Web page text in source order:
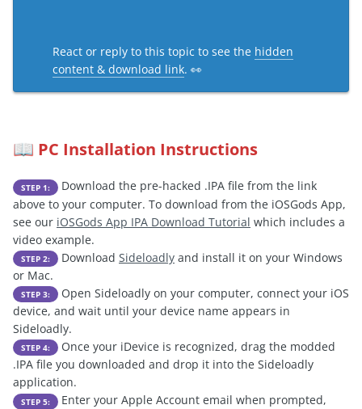
React or reply to this topic to see the hidden
content & download link. 👀
📖 PC Installation Instructions
STEP 1:
Download the pre-hacked .IPA file from the link
above to your computer. To download from the iOSGods App,
see our iOSGods App IPA Download Tutorial which includes a
video example.
STEP 2: Download Sideloadly and install it on your Windows
or Mac.
STEP 3:
Open Sideloadly on your computer, connect your iOS
device, and wait until your device name appears in
Sideloadly.
STEP 4:
Once your iDevice is recognized, drag the modded
.IPA file you downloaded and drop it into the Sideloadly
application.
STEP 5:
Enter your Apple Account email when prompted,